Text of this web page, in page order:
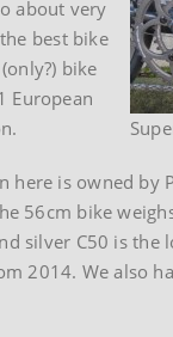
about very
best bike
bike
European
here is owned
56cm bike
silver C50 is
2014. We also